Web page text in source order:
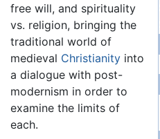
free will, and spirituality
vs. religion, bringing the
traditional world of
medieval Christianity into
a dialogue with post-
modernism in order to
examine the limits of
each.